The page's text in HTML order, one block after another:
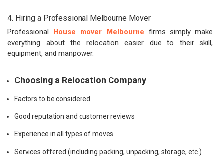
4. Hiring a Professional Melbourne Mover
Professional House mover Melbourne firms simply make
everything about the relocation easier due to their skill,
equipment, and manpower.
Choosing a Relocation Company
Factors to be considered
Good reputation and customer reviews
Experience in all types of moves
Services offered (including packing, unpacking, storage, etc.)